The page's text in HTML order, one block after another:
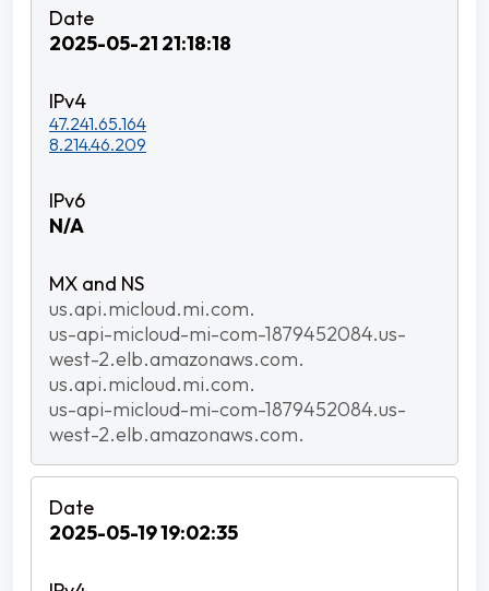
2025-05-21 21:18:18
47.241.65.164
8.214.46.209
N/A
us.api.micloud.mi.com.
us-api-micloud-mi-com-1879452084.us-
west-2.elb.amazonaws.com.
us.api.micloud.mi.com.
us-api-micloud-mi-com-1879452084.us-
west-2.elb.amazonaws.com.
2025-05-19 19:02:35